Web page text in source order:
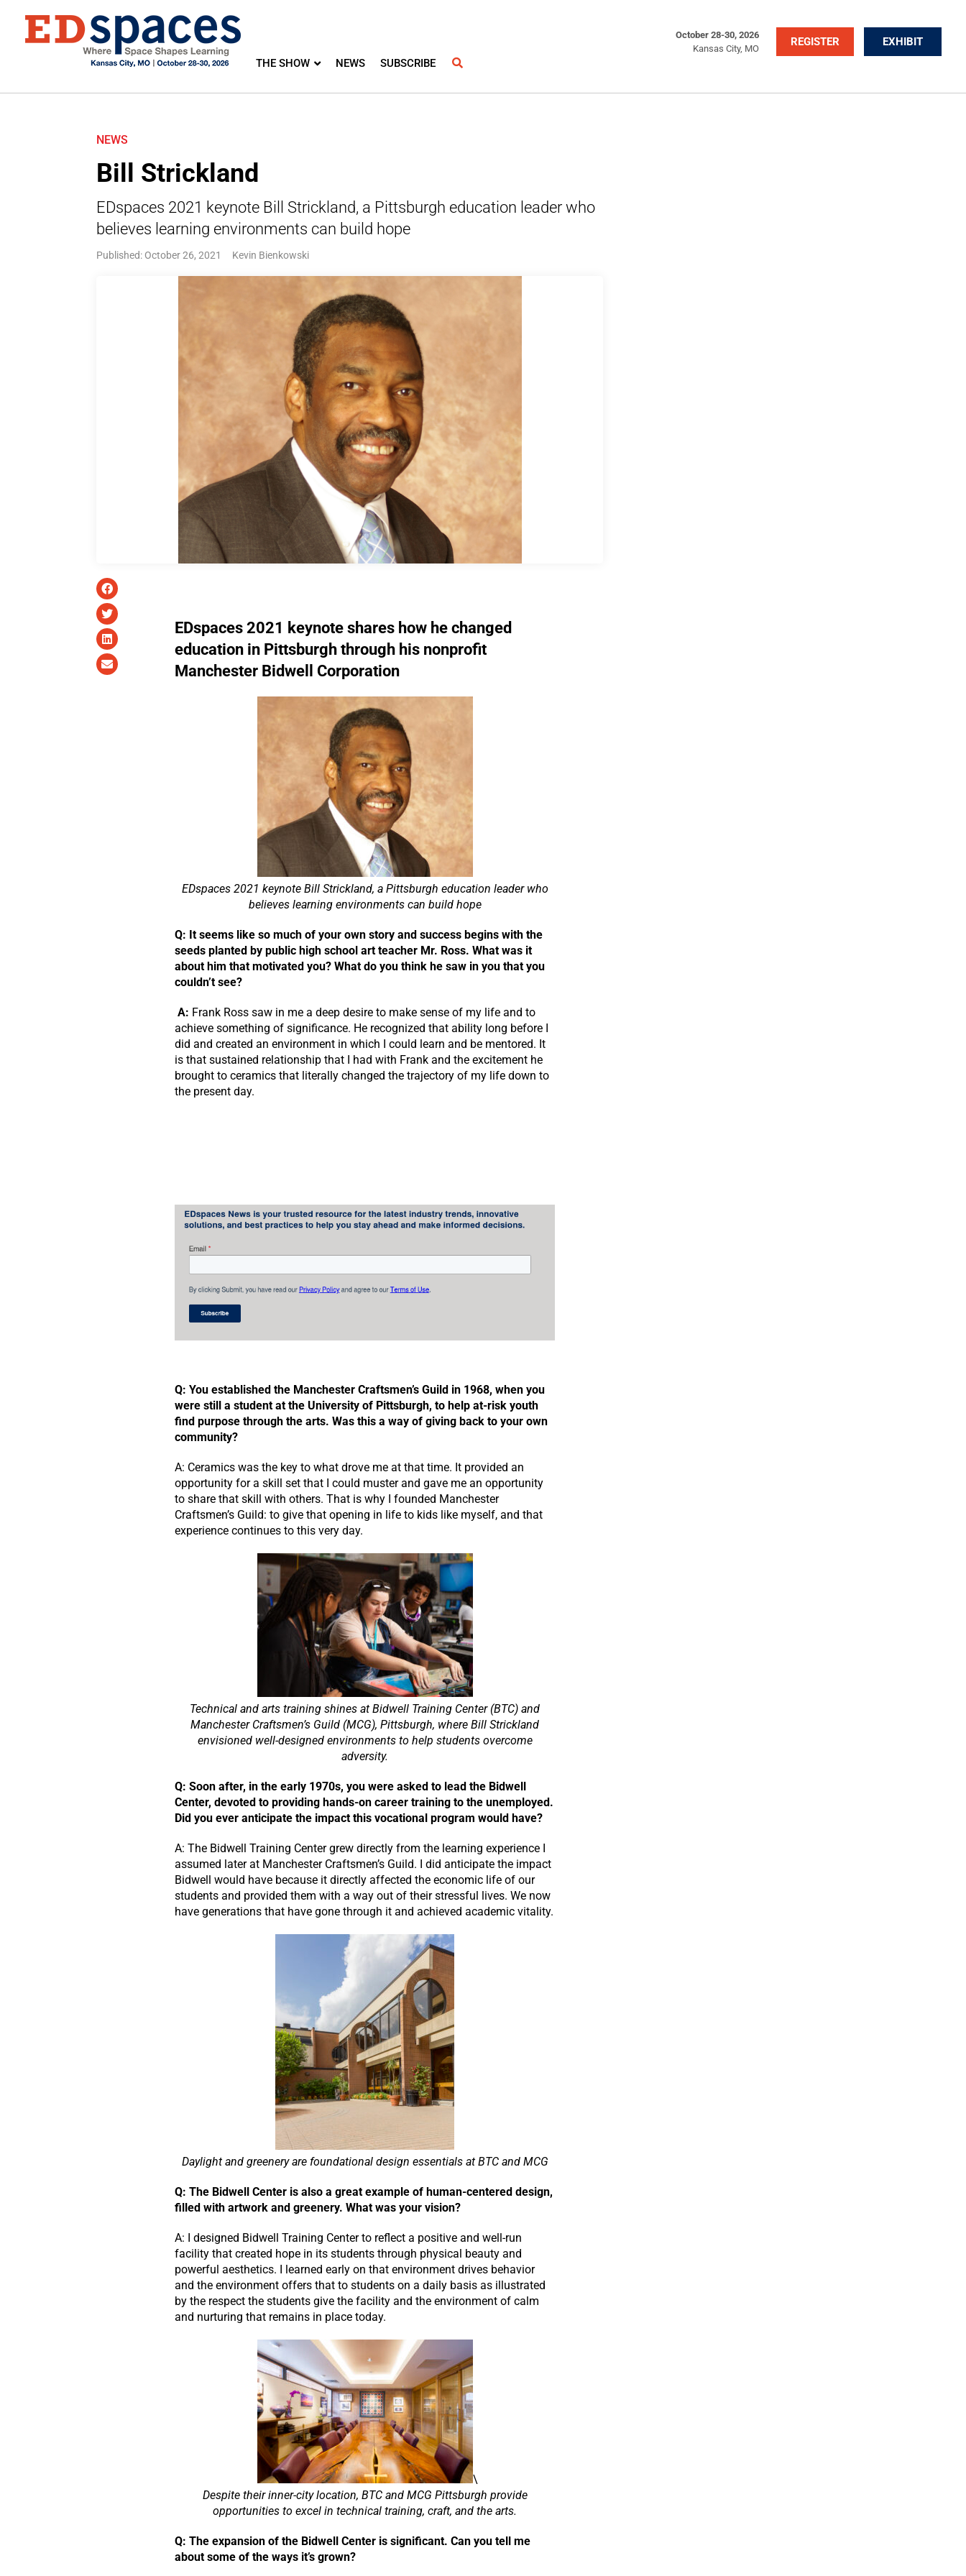
THE SHOW NEWS SUBSCRIBE
October 28-30, 2026
Kansas City, MO
REGISTER EXHIBIT
NEWS
Bill Strickland
EDspaces 2021 keynote Bill Strickland, a Pittsburgh education leader who
believes learning environments can build hope
Published: October 26, 2021 Kevin Bienkowski
EDspaces 2021 keynote shares how he changed
education in Pittsburgh through his nonprofit
Manchester Bidwell Corporation
EDspaces 2021 keynote Bill Strickland, a Pittsburgh education leader who
believes learning environments can build hope
Q: It seems like so much of your own story and success begins with the
seeds planted by public high school art teacher Mr. Ross. What was it
about him that motivated you? What do you think he saw in you that you
couldn’t see?
A: Frank Ross saw in me a deep desire to make sense of my life and to
achieve something of significance. He recognized that ability long before I
did and created an environment in which I could learn and be mentored. It
is that sustained relationship that I had with Frank and the excitement he
brought to ceramics that literally changed the trajectory of my life down to
the present day.
Q: You established the Manchester Craftsmen’s Guild in 1968, when you
were still a student at the University of Pittsburgh, to help at-risk youth
find purpose through the arts. Was this a way of giving back to your own
community?
A: Ceramics was the key to what drove me at that time. It provided an
opportunity for a skill set that I could muster and gave me an opportunity
to share that skill with others. That is why I founded Manchester
Craftsmen’s Guild: to give that opening in life to kids like myself, and that
experience continues to this very day.
Technical and arts training shines at Bidwell Training Center (BTC) and
Manchester Craftsmen’s Guild (MCG), Pittsburgh, where Bill Strickland
envisioned well-designed environments to help students overcome
adversity.
Q: Soon after, in the early 1970s, you were asked to lead the Bidwell
Center, devoted to providing hands-on career training to the unemployed.
Did you ever anticipate the impact this vocational program would have?
A: The Bidwell Training Center grew directly from the learning experience I
assumed later at Manchester Craftsmen’s Guild. I did anticipate the impact
Bidwell would have because it directly affected the economic life of our
students and provided them with a way out of their stressful lives. We now
have generations that have gone through it and achieved academic vitality.
Daylight and greenery are foundational design essentials at BTC and MCG
Q: The Bidwell Center is also a great example of human-centered design,
filled with artwork and greenery. What was your vision?
A: I designed Bidwell Training Center to reflect a positive and well-run
facility that created hope in its students through physical beauty and
powerful aesthetics. I learned early on that environment drives behavior
and the environment offers that to students on a daily basis as illustrated
by the respect the students give the facility and the environment of calm
and nurturing that remains in place today.
\
Despite their inner-city location, BTC and MCG Pittsburgh provide
opportunities to excel in technical training, craft, and the arts.
Q: The expansion of the Bidwell Center is significant. Can you tell me
about some of the ways it’s grown?